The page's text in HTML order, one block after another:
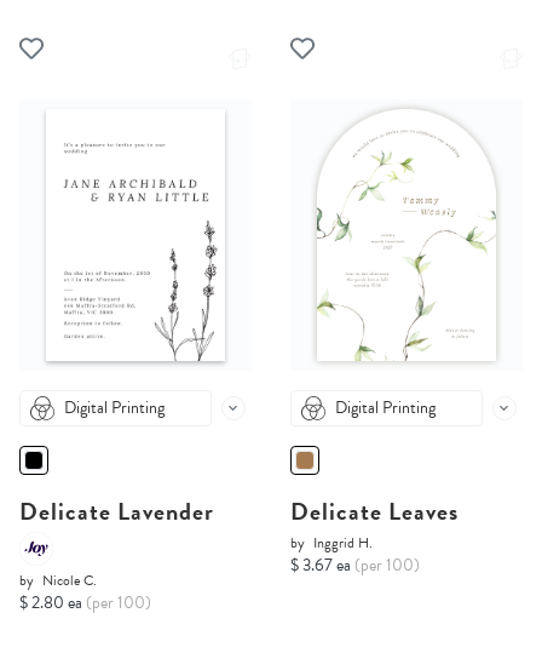
Digital Printing
Delicate Lavender
by Nicole C.
$ 2.80 ea (per 100)
Digital Printing
Delicate Leaves
by Inggrid H.
$ 3.67 ea (per 100)